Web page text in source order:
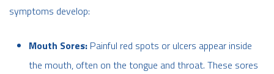
symptoms develop:
Mouth Sores: Painful red spots or ulcers appear inside
the mouth, often on the tongue and throat. These sores